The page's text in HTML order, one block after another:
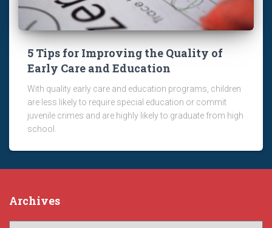
5 Tips for Improving the Quality of
Early Care and Education
With quality early care and education programs, children
are less likely to require special education or commit
juvenile crimes and are highly likely to graduate from high
school.
Archives